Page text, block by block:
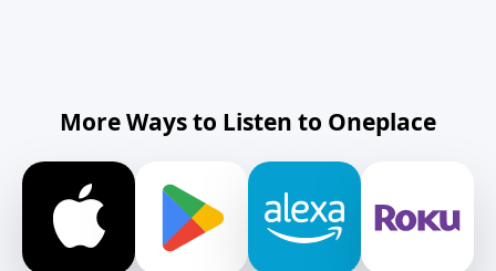
More Ways to Listen to Oneplace